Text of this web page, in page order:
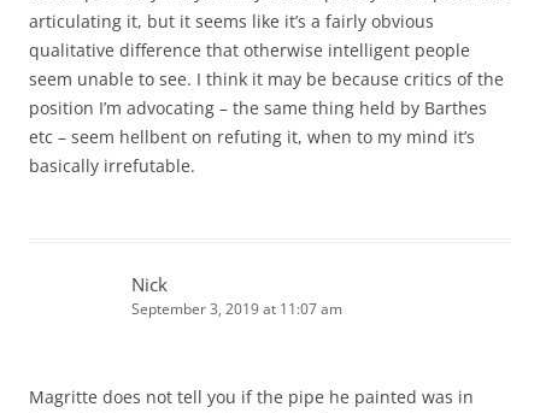
articulating it, but it seems like it’s a fairly obvious
qualitative difference that otherwise intelligent people
seem unable to see. I think it may be because critics of the
position I’m advocating – the same thing held by Barthes
etc – seem hellbent on refuting it, when to my mind it’s
basically irrefutable.
Nick
September 3, 2019 at 11:07 am
Magritte does not tell you if the pipe he painted was in